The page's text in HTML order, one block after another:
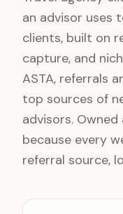
an advisor uses
clients, built on
capture, and
ASTA, referrals
top sources of
advisors.
because every
referral source,